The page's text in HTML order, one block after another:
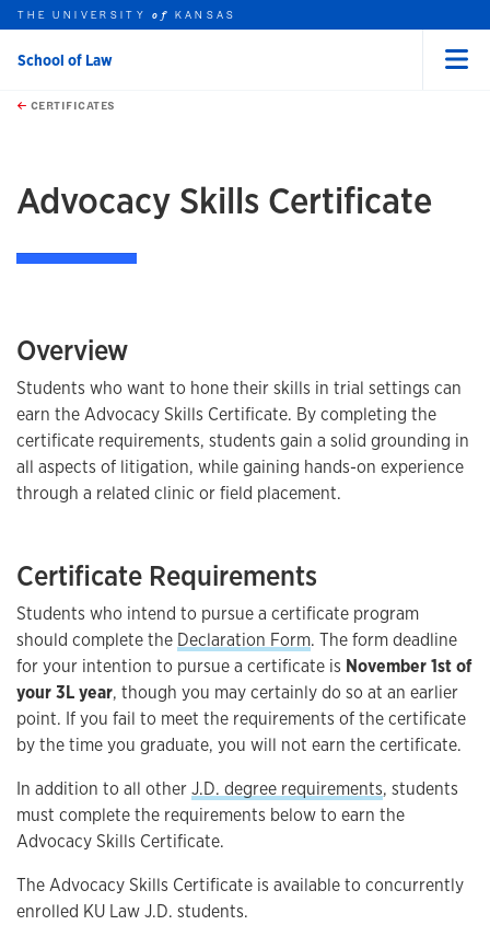
Skip to main content
this unit
THE UNIVERSITYof KANSAS
School of Law
CERTIFICATES
Advocacy Skills Certificate
Overview
Students who want to hone their skills in trial settings can
earn the Advocacy Skills Certificate. By completing the
certificate requirements, students gain a solid grounding in
all aspects of litigation, while gaining hands-on experience
through a related clinic or field placement.
Certificate Requirements
Students who intend to pursue a certificate program
should complete the Declaration Form. The form deadline
for your intention to pursue a certificate is November 1st of
your 3L year, though you may certainly do so at an earlier
point. If you fail to meet the requirements of the certificate
by the time you graduate, you will not earn the certificate.
In addition to all otherJ.D. degree requirements, students
must complete the requirements below to earn the
Advocacy Skills Certificate.
The Advocacy Skills Certificate is available to concurrently
enrolled KU Law J.D. students.